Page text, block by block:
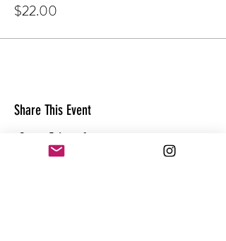
$22.00
Share This Event